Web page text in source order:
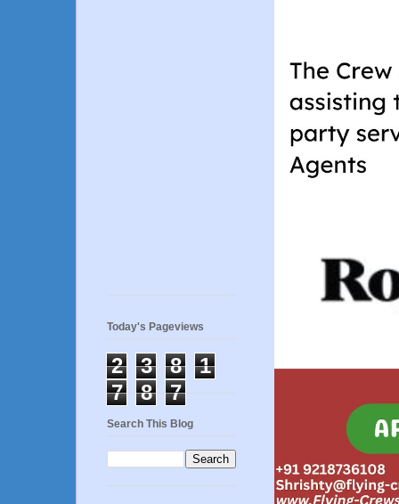
Today's Pageviews
2 3 8
1
7
8 7
Search This Blog